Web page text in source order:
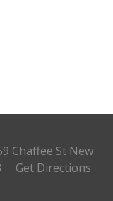
Chaffee St New
Get Directions